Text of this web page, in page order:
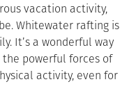
vacation activity,
Whitewater rafting is
It’s a wonderful way
powerful forces of
activity, even for